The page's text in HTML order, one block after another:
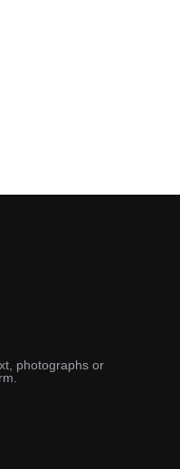
photographs or